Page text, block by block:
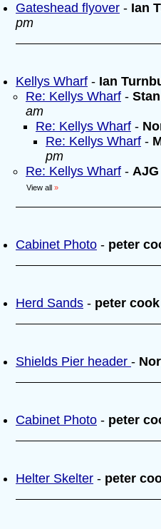
Gateshead flyover - Ian
pm
Kellys Wharf - Ian
Re: Kellys Wharf -
am
Re: Kellys Wharf -
Re: Kellys Wharf -
pm
Re: Kellys Wharf - AJG
View all »
Cabinet Photo - peter
Herd Sands - peter cook
Shields Pier header -
Cabinet Photo - peter
Helter Skelter - peter